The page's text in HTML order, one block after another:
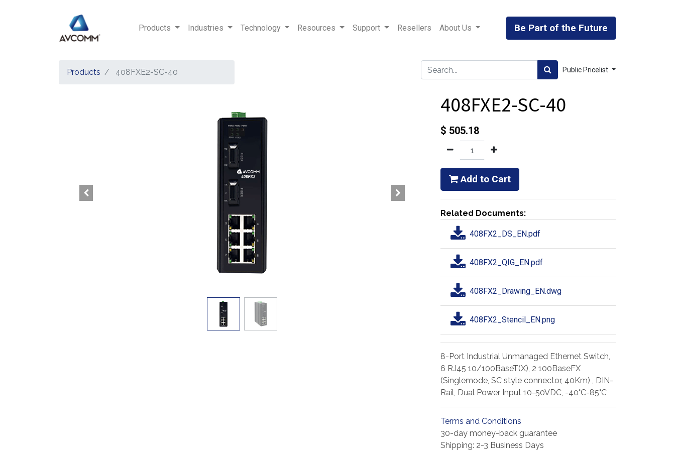
Products Industries Technology Resources Support Resellers About Us Be Part of the Future
Products 408FXE2-SC-40 Public Pricelist
408FXE2-SC-40
$ 505.18
Add to Cart
Related Documents:
408FX2_DS_EN.pdf
408FX2_QIG_EN.pdf
408FX2_Drawing_EN.dwg
408FX2_Stencil_EN.png
8-Port Industrial Unmanaged Ethernet Switch,
6 RJ45 10/100BaseT(X), 2 100BaseFX
(Singlemode, SC style connector, 40Km) , DIN-
Rail, Dual Power Input 10-50VDC, -40°C-85°C
Terms and Conditions
30-day money-back guarantee
Shipping: 2-3 Business Days